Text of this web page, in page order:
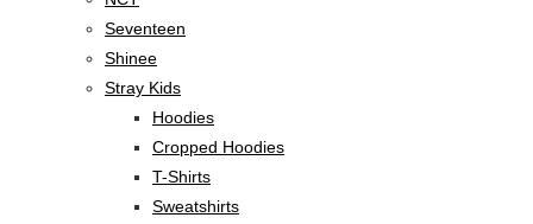
Seventeen
Shinee
Stray Kids
Hoodies
Cropped Hoodies
T-Shirts
Sweatshirts